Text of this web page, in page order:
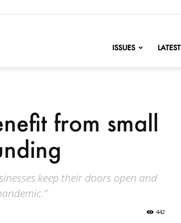
ISSUES LATEST
from small
keep their doors open and
442